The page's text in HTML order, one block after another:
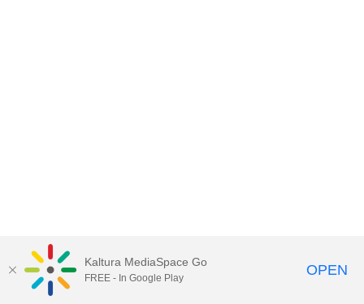
Kaltura MediaSpace Go
FREE - In Google Play OPEN